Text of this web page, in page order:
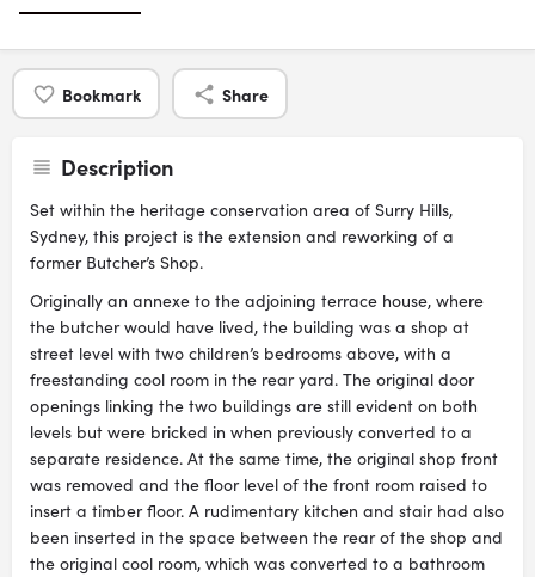
Bookmark Share
Description
Set within the heritage conservation area of Surry Hills,
Sydney, this project is the extension and reworking of a
former Butcher’s Shop.
Originally an annexe to the adjoining terrace house, where
the butcher would have lived, the building was a shop at
street level with two children’s bedrooms above, with a
freestanding cool room in the rear yard. The original door
openings linking the two buildings are still evident on both
levels but were bricked in when previously converted to a
separate residence. At the same time, the original shop front
was removed and the floor level of the front room raised to
insert a timber floor. A rudimentary kitchen and stair had also
been inserted in the space between the rear of the shop and
the original cool room, which was converted to a bathroom